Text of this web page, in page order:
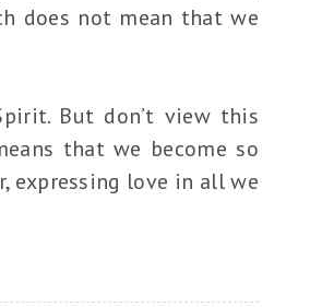
does not mean that we
But don’t view this
that we become so
expressing love in all we